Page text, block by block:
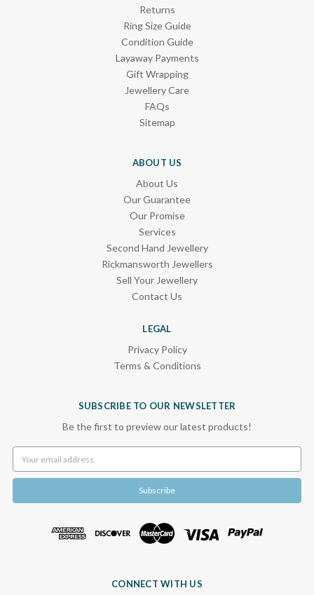
Returns
Ring Size Guide
Condition Guide
Layaway Payments
Gift Wrapping
Jewellery Care
FAQs
Sitemap
ABOUT US
About Us
Our Guarantee
Our Promise
Services
Second Hand Jewellery
Rickmansworth Jewellers
Sell Your Jewellery
Contact Us
LEGAL
Privacy Policy
Terms & Conditions
SUBSCRIBE TO OUR NEWSLETTER
Be the first to preview our latest products!
Address
CONNECT WITH US